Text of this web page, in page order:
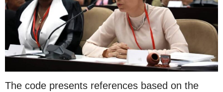
The code presents references based on the